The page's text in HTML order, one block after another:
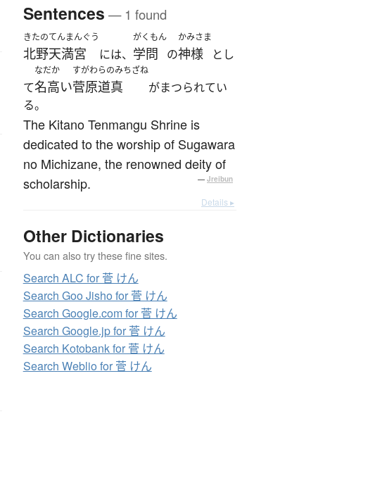
Sentences — 1 found
きたのてんまんぐう
北野天満宮 には、
がくもん
学問 の
かみさま
神様 とし
て
なだか
名高い
すがわらのみちざね
菅原道真
がまつられてい
る。
The Kitano Tenmangu Shrine is
dedicated to the worship of Sugawara
no Michizane, the renowned deity of
scholarship.
— Jreibun
Details ▸
Other Dictionaries
You can also try these fine sites.
Search ALC for 菅 けん
Search Goo Jisho for 菅 けん
Search Google.com for 菅 けん
Search Google.jp for 菅 けん
Search Kotobank for 菅 けん
Search Weblio for 菅 けん